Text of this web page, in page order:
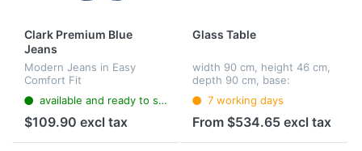
Clark Premium Blue
Jeans
Modern Jeans in Easy
Comfort Fit
available and ready to ship
$109.90 excl tax
Glass Table
width 90 cm, height 46 cm,
depth 90 cm, base:
top: glass (12 mm)
7 working days
From $534.65 excl tax